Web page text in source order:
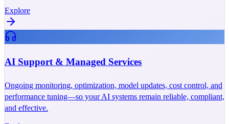
Explore
AI Support & Managed Services
Ongoing monitoring, optimization, model updates, cost control, and
performance tuning—so your AI systems remain reliable, compliant,
and effective.